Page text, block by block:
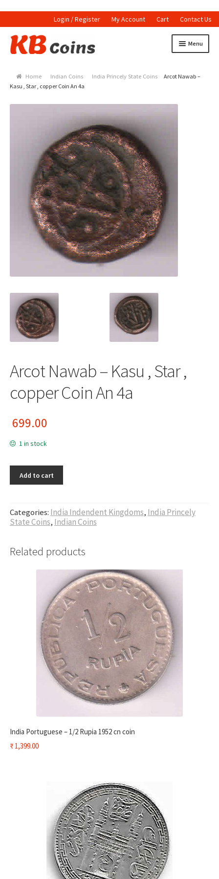
Login / Register My Account Cart Contact Us
Skip to navigation
Skip to content Menu
Currencies
Indian Coins
Holed Coins
Tokens and Medals
Stamps
Home Indian Coins India Princely State Coins
Arcot Nawab –
Kasu , Star , copper Coin An 4a
Arcot Nawab – Kasu , Star ,
copper Coin An 4a
699.00
1 in stock
Add to cart
Categories: India Indendent Kingdoms, India Princely
State Coins, Indian Coins
Related products
India Portuguese – 1/2 Rupia 1952 cn coin
₹1,399.00